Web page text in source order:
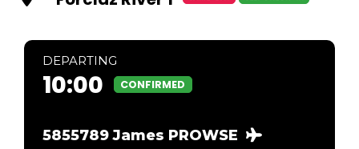
DEPARTING
10:00 CONFIRMED
5855789 James PROWSE